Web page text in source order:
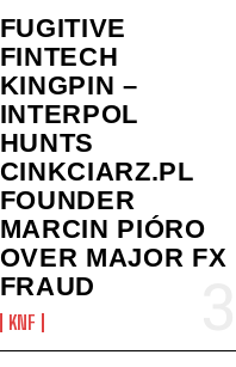
FUGITIVE
FINTECH
KINGPIN –
INTERPOL
HUNTS
CINKCIARZ.PL
FOUNDER
MARCIN PIÓRO
OVER MAJOR FX
FRAUD
KNF